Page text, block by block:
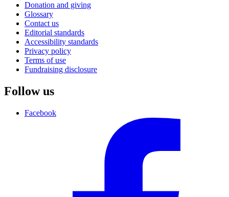
Donation and giving
Glossary
Contact us
Editorial standards
Accessibility standards
Privacy policy
Terms of use
Fundraising disclosure
Follow us
Facebook